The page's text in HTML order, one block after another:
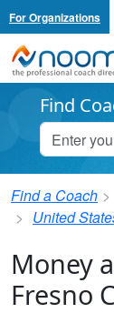
For Organizations
Noomii the
Find
Find a Coach
United
Money
Fresno